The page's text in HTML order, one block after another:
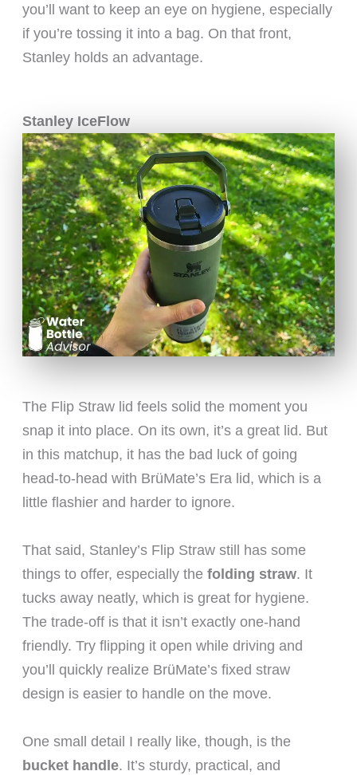
you’ll want to keep an eye on hygiene, especially
if you’re tossing it into a bag. On that front,
Stanley holds an advantage.
Stanley IceFlow
The Flip Straw lid feels solid the moment you
snap it into place. On its own, it’s a great lid. But
in this matchup, it has the bad luck of going
head-to-head with BrüMate’s Era lid, which is a
little flashier and harder to ignore.
That said, Stanley’s Flip Straw still has some
things to offer, especially the folding straw. It
tucks away neatly, which is great for hygiene.
The trade-off is that it isn’t exactly one-hand
friendly. Try flipping it open while driving and
you’ll quickly realize BrüMate’s fixed straw
design is easier to handle on the move.
One small detail I really like, though, is the
bucket handle. It’s sturdy, practical, and